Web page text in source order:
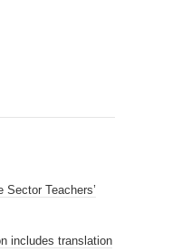
Teachers’
includes translation